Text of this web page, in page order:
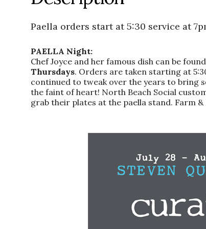
Paella orders start at 5:30 service at
PAELLA Night:
Chef Joyce and her famous dish can be
Thursdays. Orders are taken starting at
continued to tweak over the years to bring
the faint of heart! North Beach Social
grab their plates at the paella stand. Farm